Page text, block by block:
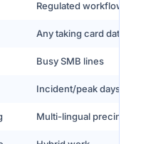
Regulated workflows
Any taking card data
Busy SMB lines
Incident/peak days
Multi-lingual precincts